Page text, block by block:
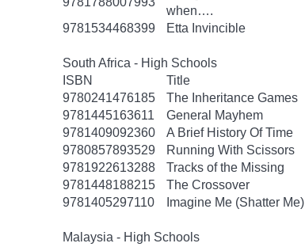
when….
9781534468399
Etta Invincible
South Africa - High Schools
ISBN
Title
9780241476185
The Inheritance Games
9781445163611
General Mayhem
9781409092360
A Brief History Of Time
9780857893529
Running With Scissors
9781922613288
Tracks of the Missing
9781448188215
The Crossover
9781405297110
Imagine Me (Shatter Me)
Malaysia - High Schools